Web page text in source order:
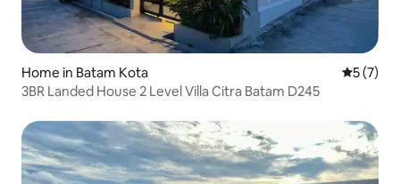
Home in Batam Kota 5 out of
5 (7)
3BR Landed House 2 Level Villa Citra Batam D245